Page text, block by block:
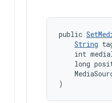
public
String
int
long
)